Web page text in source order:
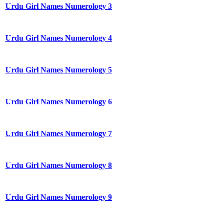
Urdu Girl Names Numerology 3
Urdu Girl Names Numerology 4
Urdu Girl Names Numerology 5
Urdu Girl Names Numerology 6
Urdu Girl Names Numerology 7
Urdu Girl Names Numerology 8
Urdu Girl Names Numerology 9